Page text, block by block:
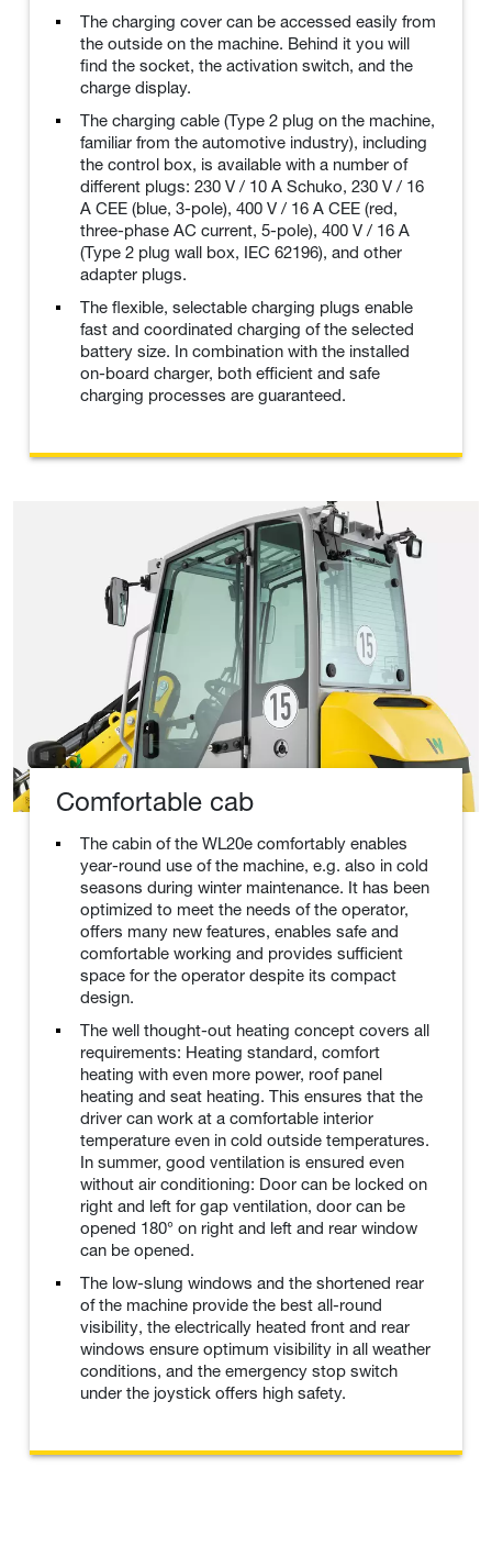
The charging cover can be accessed easily from
the outside on the machine. Behind it you will
find the socket, the activation switch, and the
charge display.
The charging cable (Type 2 plug on the machine,
familiar from the automotive industry), including
the control box, is available with a number of
different plugs: 230 V / 10 A Schuko, 230 V / 16
A CEE (blue, 3-pole), 400 V / 16 A CEE (red,
three-phase AC current, 5-pole), 400 V / 16 A
(Type 2 plug wall box, IEC 62196), and other
adapter plugs.
The flexible, selectable charging plugs enable
fast and coordinated charging of the selected
battery size. In combination with the installed
on-board charger, both efficient and safe
charging processes are guaranteed.
Comfortable cab
The cabin of the WL20e comfortably enables
year-round use of the machine, e.g. also in cold
seasons during winter maintenance. It has been
optimized to meet the needs of the operator,
offers many new features, enables safe and
comfortable working and provides sufficient
space for the operator despite its compact
design.
The well thought-out heating concept covers all
requirements: Heating standard, comfort
heating with even more power, roof panel
heating and seat heating. This ensures that the
driver can work at a comfortable interior
temperature even in cold outside temperatures.
In summer, good ventilation is ensured even
without air conditioning: Door can be locked on
right and left for gap ventilation, door can be
opened 180° on right and left and rear window
can be opened.
The low-slung windows and the shortened rear
of the machine provide the best all-round
visibility, the electrically heated front and rear
windows ensure optimum visibility in all weather
conditions, and the emergency stop switch
under the joystick offers high safety.